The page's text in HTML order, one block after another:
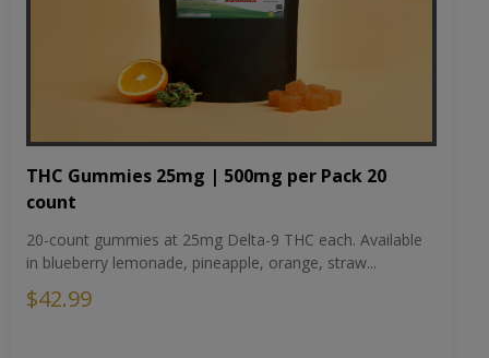
THC Gummies 25mg | 500mg per Pack 20
count
20-count gummies at 25mg Delta-9 THC each. Available
in blueberry lemonade, pineapple, orange, straw...
$42.99